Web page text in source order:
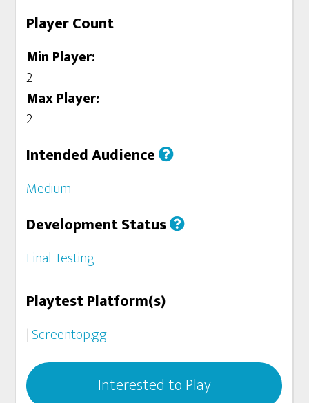
Player Count
Min Player:
2
Max Player:
2
Intended Audience
Medium
Development Status
Final Testing
Playtest Platform(s)
|Screentop.gg
Interested to Play